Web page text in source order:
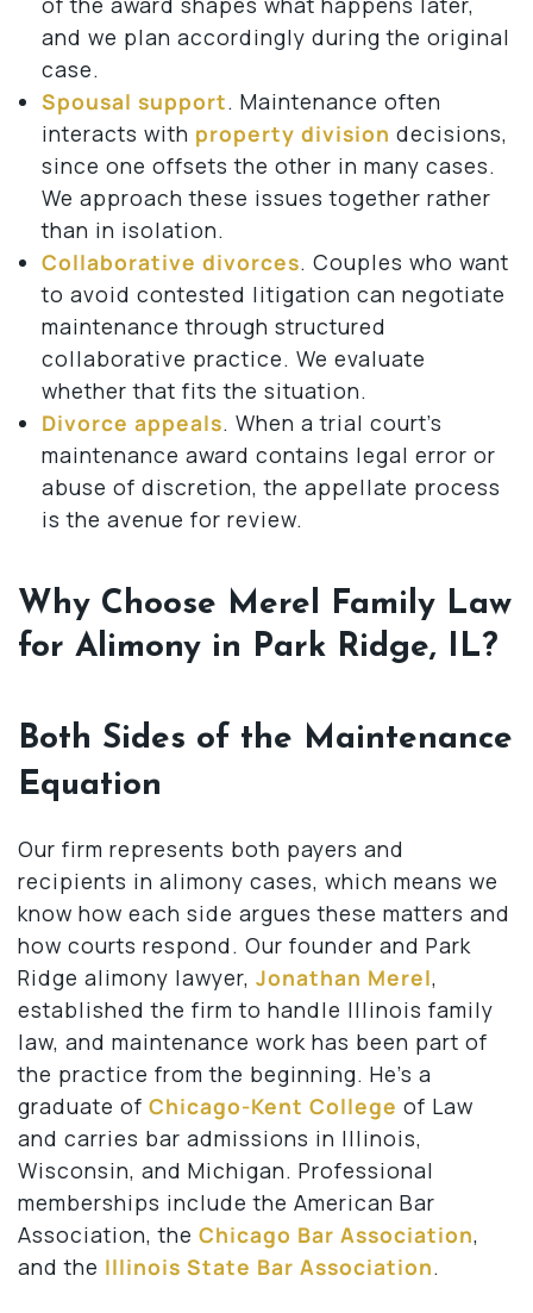
and we plan accordingly during the original
case.
Spousal support. Maintenance often
interacts with property division decisions,
since one offsets the other in many cases.
We approach these issues together rather
than in isolation.
Collaborative divorces. Couples who want
to avoid contested litigation can negotiate
maintenance through structured
collaborative practice. We evaluate
whether that fits the situation.
Divorce appeals. When a trial court’s
maintenance award contains legal error or
abuse of discretion, the appellate process
is the avenue for review.
Why Choose Merel Family Law
for Alimony in Park Ridge, IL?
Both Sides of the Maintenance
Equation
Our firm represents both payers and
recipients in alimony cases, which means we
know how each side argues these matters and
how courts respond. Our founder and Park
Ridge alimony lawyer, Jonathan Merel,
established the firm to handle Illinois family
law, and maintenance work has been part of
the practice from the beginning. He’s a
graduate of Chicago-Kent College of Law
and carries bar admissions in Illinois,
Wisconsin, and Michigan. Professional
memberships include the American Bar
Association, the Chicago Bar Association,
and the Illinois State Bar Association.